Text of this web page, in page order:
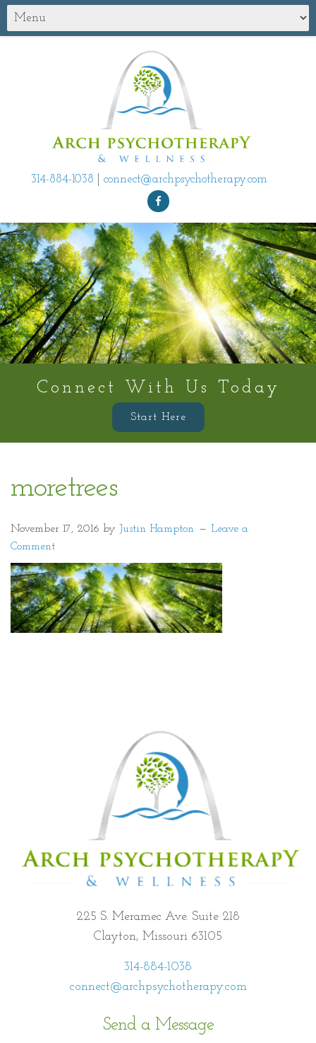
314-884-1038 connect@archpsychotherapy.com
Connect With Us Today
Start Here
moretrees
November 17, 2016 by Justin Hampton
Leave a
Comment
225 S. Meramec Ave. Suite 218
Clayton, Missouri 63105
314-884-1038
connect@archpsychotherapy.com
Send a Message